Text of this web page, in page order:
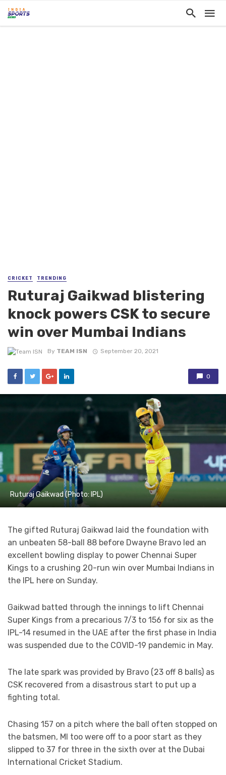
CRICKET TRENDING
Ruturaj Gaikwad blistering
knock powers CSK to secure
win over Mumbai Indians
By TEAM ISN September 20, 2021
0
Ruturaj Gaikwad (Photo: IPL)
The gifted Ruturaj Gaikwad laid the foundation with
an unbeaten 58-ball 88 before Dwayne Bravo led an
excellent bowling display to power Chennai Super
Kings to a crushing 20-run win over Mumbai Indians in
the IPL here on Sunday.
Gaikwad batted through the innings to lift Chennai
Super Kings from a precarious 7/3 to 156 for six as the
IPL-14 resumed in the UAE after the first phase in India
was suspended due to the COVID-19 pandemic in May.
The late spark was provided by Bravo (23 off 8 balls) as
CSK recovered from a disastrous start to put up a
fighting total.
Chasing 157 on a pitch where the ball often stopped on
the batsmen, MI too were off to a poor start as they
slipped to 37 for three in the sixth over at the Dubai
International Cricket Stadium.